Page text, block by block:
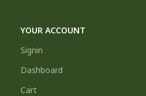
YOUR ACCOUNT
Signin
Dashboard
Cart